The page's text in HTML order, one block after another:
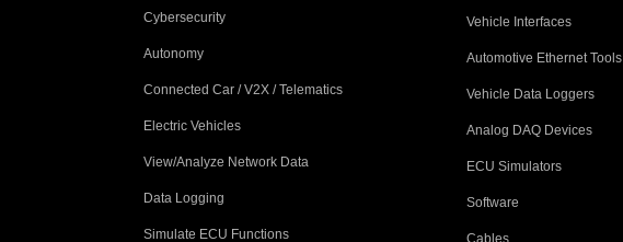
Cybersecurity
Autonomy
Connected Car / V2X / Telematics
Electric Vehicles
View/Analyze Network Data
Data Logging
Simulate ECU Functions
Vehicle Interfaces
Automotive Ethernet Tools
Vehicle Data Loggers
Analog DAQ Devices
ECU Simulators
Software
Cables